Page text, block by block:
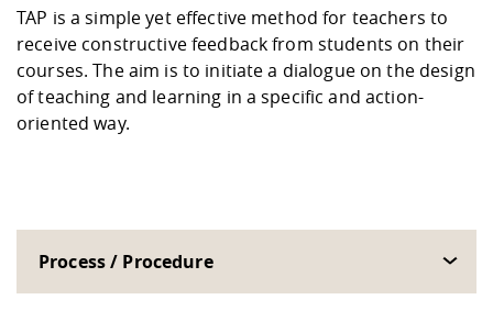
TAP is a simple yet effective method for teachers to
receive constructive feedback from students on their
courses. The aim is to initiate a dialogue on the design
of teaching and learning in a specific and action-
oriented way.
Process / Procedure